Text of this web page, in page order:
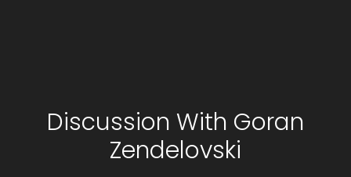
Discussion With Goran
Zendelovski